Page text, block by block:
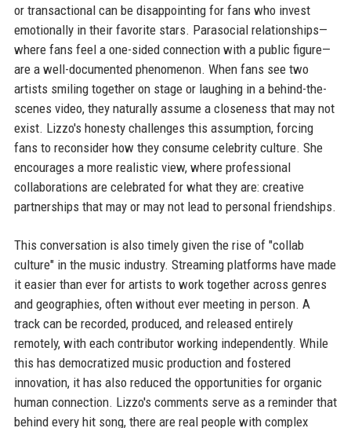
or transactional can be disappointing for fans who invest
emotionally in their favorite stars. Parasocial relationships—
where fans feel a one-sided connection with a public figure—
are a well-documented phenomenon. When fans see two
artists smiling together on stage or laughing in a behind-the-
scenes video, they naturally assume a closeness that may not
exist. Lizzo's honesty challenges this assumption, forcing
fans to reconsider how they consume celebrity culture. She
encourages a more realistic view, where professional
collaborations are celebrated for what they are: creative
partnerships that may or may not lead to personal friendships.
This conversation is also timely given the rise of "collab
culture" in the music industry. Streaming platforms have made
it easier than ever for artists to work together across genres
and geographies, often without ever meeting in person. A
track can be recorded, produced, and released entirely
remotely, with each contributor working independently. While
this has democratized music production and fostered
innovation, it has also reduced the opportunities for organic
human connection. Lizzo's comments serve as a reminder that
behind every hit song, there are real people with complex